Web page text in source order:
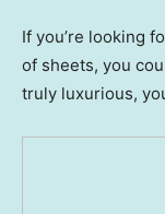
If you’re looking
of sheets, you
truly luxurious,